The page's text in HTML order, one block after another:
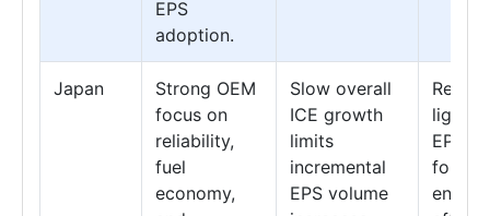
EPS
adoption.
Japan
Strong OEM
focus on
reliability,
fuel
economy,
Slow overall
ICE growth
limits
incremental
EPS volume
EPS
for
energy